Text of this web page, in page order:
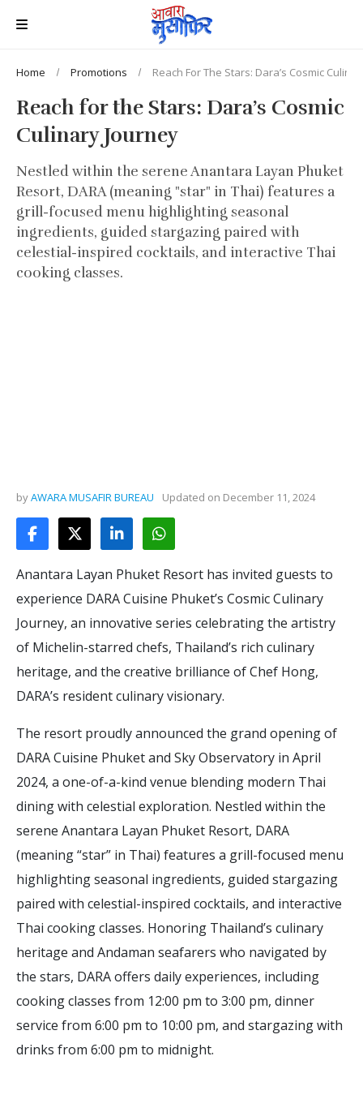
Home Promotions Reach For The Stars: Dara’s Cosmic
Reach for the Stars: Dara’s Cosmic
Culinary Journey
Nestled within the serene Anantara Layan Phuket
Resort, DARA (meaning "star" in Thai) features a
grill-focused menu highlighting seasonal
ingredients, guided stargazing paired with
celestial-inspired cocktails, and interactive Thai
cooking classes.
byAWARA MUSAFIR BUREAU Updated on December 11, 2024
Anantara Layan Phuket Resort has invited guests to
experience DARA Cuisine Phuket’s Cosmic Culinary
Journey, an innovative series celebrating the artistry
of Michelin-starred chefs, Thailand’s rich culinary
heritage, and the creative brilliance of Chef Hong,
DARA’s resident culinary visionary.
The resort proudly announced the grand opening of
DARA Cuisine Phuket and Sky Observatory in April
2024, a one-of-a-kind venue blending modern Thai
dining with celestial exploration. Nestled within the
serene Anantara Layan Phuket Resort, DARA
(meaning “star” in Thai) features a grill-focused menu
highlighting seasonal ingredients, guided stargazing
paired with celestial-inspired cocktails, and interactive
Thai cooking classes. Honoring Thailand’s culinary
heritage and Andaman seafarers who navigated by
the stars, DARA offers daily experiences, including
cooking classes from 12:00 pm to 3:00 pm, dinner
service from 6:00 pm to 10:00 pm, and stargazing with
drinks from 6:00 pm to midnight.